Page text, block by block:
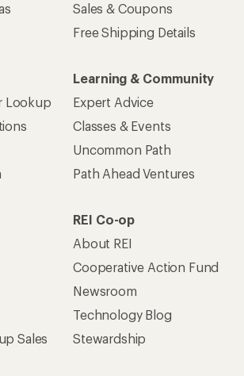
Sales & Coupons
Free Shipping Details
Lookup
Learning & Community
Expert Advice
Classes & Events
Uncommon Path
Path Ahead Ventures
Sales
REI Co-op
About REI
Cooperative Action Fund
Newsroom
Technology Blog
Stewardship